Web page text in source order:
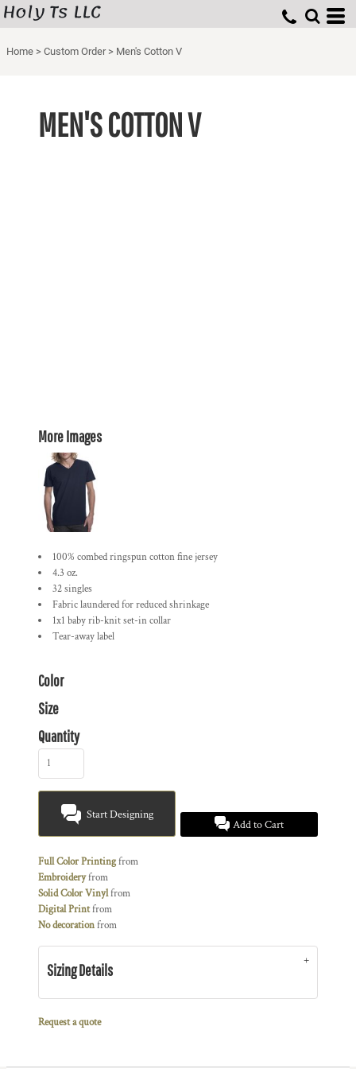
Holy Ts LLC
Home > Custom Order > Men's Cotton V
MEN'S COTTON V
More Images
100% combed ringspun cotton fine jersey
4.3 oz.
32 singles
Fabric laundered for reduced shrinkage
1x1 baby rib-knit set-in collar
Tear-away label
Color
Size
Quantity
Start Designing
Add to Cart
Full Color Printingfrom
Embroideryfrom
Solid Color Vinylfrom
Digital Printfrom
No decorationfrom
Sizing Details
Request a quote